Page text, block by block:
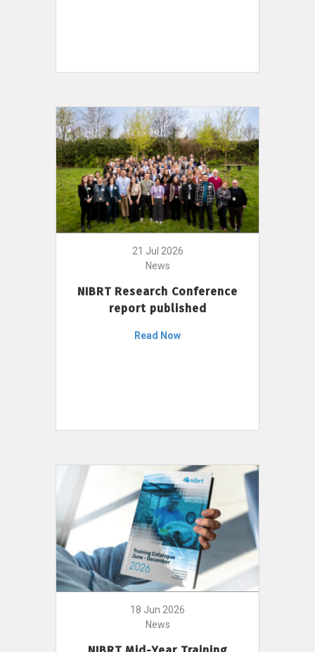
21 Jul 2026
News
NIBRT Research Conference
report published
Read Now
18 Jun 2026
News